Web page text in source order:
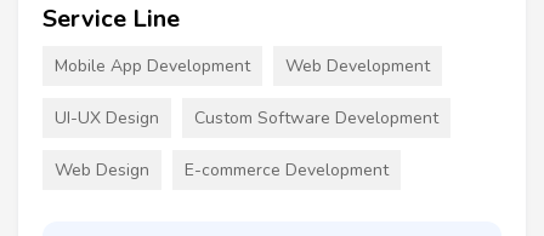
Service Line
Mobile App Development Web Development
UI-UX Design Custom Software Development
Web Design E-commerce Development